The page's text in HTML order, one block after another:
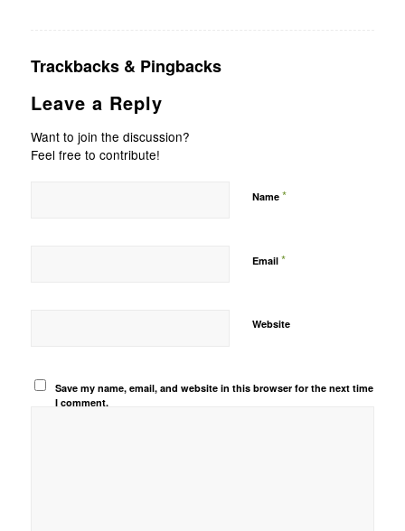
Trackbacks & Pingbacks
Leave a Reply
Want to join the discussion?
Feel free to contribute!
Name *
Email *
Website
Save my name, email, and website in this browser for the next time
I comment.